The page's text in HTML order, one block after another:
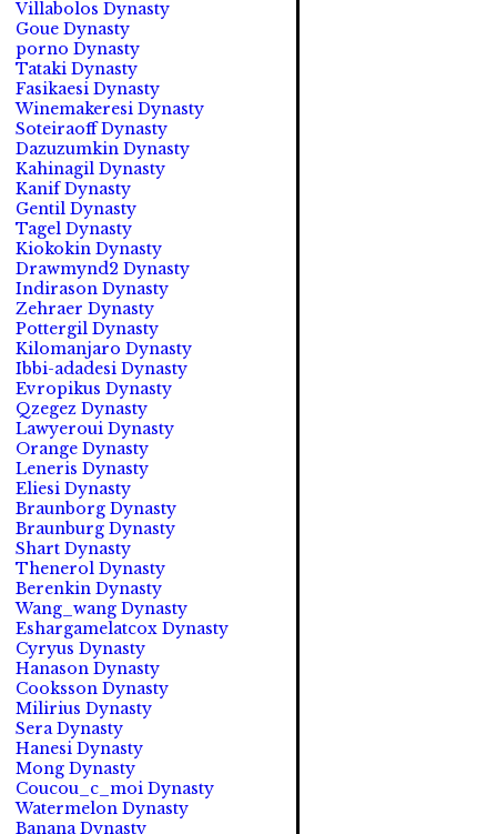
Villabolos Dynasty
Goue Dynasty
porno Dynasty
Tataki Dynasty
Fasikaesi Dynasty
Winemakeresi Dynasty
Soteiraoff Dynasty
Dazuzumkin Dynasty
Kahinagil Dynasty
Kanif Dynasty
Gentil Dynasty
Tagel Dynasty
Kiokokin Dynasty
Drawmynd2 Dynasty
Indirason Dynasty
Zehraer Dynasty
Pottergil Dynasty
Kilomanjaro Dynasty
Ibbi-adadesi Dynasty
Evropikus Dynasty
Qzegez Dynasty
Lawyeroui Dynasty
Orange Dynasty
Leneris Dynasty
Eliesi Dynasty
Braunborg Dynasty
Braunburg Dynasty
Shart Dynasty
Thenerol Dynasty
Berenkin Dynasty
Wang_wang Dynasty
Eshargamelatcox Dynasty
Cyryus Dynasty
Hanason Dynasty
Cooksson Dynasty
Milirius Dynasty
Sera Dynasty
Hanesi Dynasty
Mong Dynasty
Coucou_c_moi Dynasty
Watermelon Dynasty
Banana Dynasty